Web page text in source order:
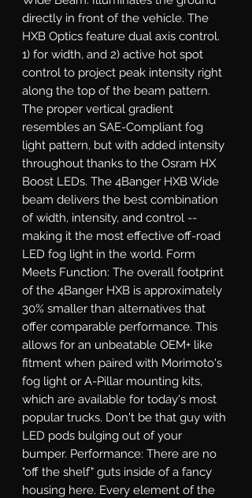
directly in front of the vehicle. The
HXB Optics feature dual axis control.
1) for width, and 2) active hot spot
control to project peak intensity right
along the top of the beam pattern.
The proper vertical gradient
resembles an SAE-Compliant fog
light pattern, but with added intensity
throughout thanks to the Osram HX
Boost LEDs. The 4Banger HXB Wide
beam delivers the best combination
of width, intensity, and control --
making it the most effective off-road
LED fog light in the world. Form
Meets Function: The overall footprint
of the 4Banger HXB is approximately
30% smaller than alternatives that
offer comparable performance. This
allows for an unbeatable OEM+ like
fitment when paired with Morimoto's
fog light or A-Pillar mounting kits,
which are available for today's most
popular trucks. Don't be that guy with
LED pods bulging out of your
bumper. Performance: There are no
"off the shelf" guts inside of a fancy
housing here. Every element of the